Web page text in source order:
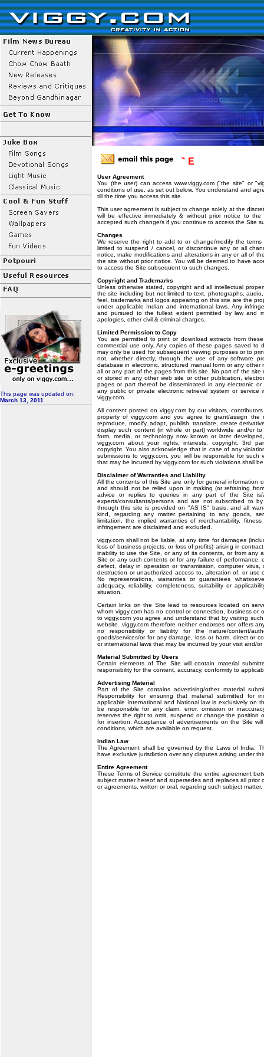
This page was updated on:
March 13, 2011
T E R M S O F U S E
User Agreement
You (the user) can access www.viggy.com ("the site" or
conditions of use, as set out below. You understand and
till the time you access this site.
This user agreement is subject to change solely at the
will be effective immediately & without prior notice to
accepted such change/s if you continue to access the Site
Changes
We reserve the right to add to or change/modify the
limited to suspend / cancel, or discontinue any or all
notice, make modifications and alterations in any or all of
the site without prior notice. You will be deemed to have
to access the Site subsequent to such changes.
Copyright and Trademarks
Unless otherwise stated, copyright and all intellectual
the site including but not limited to text, photographs,
feel, trademarks and logos appearing on this site are the
under applicable Indian and international laws. Any
and pursued to the fullest extent permitted by law and
apologies, other civil & criminal charges.
Limited Permission to Copy
You are permitted to print or download extracts from
commercial use only. Any copies of these pages saved to
may only be used for subsequent viewing purposes or to
not, whether directly, through the use of any software
database in electronic, structured manual form or any other
all or any part of the pages from this site. No part of the site
or stored in any other web site or other publication,
pages or part thereof be disseminated in any electronic or
any public or private electronic retrieval system or service
viggy.com.
All content posted on viggy.com by our visitors,
property of viggy.com and you agree to grant/assign the
reproduce, modify, adapt, publish, translate, create
display such content (in whole or part) worldwide and/or
form, media, or technology now known or later
viggy.com about your rights, interests, copyright, 3rd
copyright. You also acknowledge that in case of any
submissions to viggy.com, you will be responsible for
that may be incurred by viggy.com for such violations shall
Disclaimer of Warranties and Liability
All the contents of this Site are only for general information
and should not be relied upon in making (or refraining
advice or replies to queries in any part of the Site
experts/consultants/persons and are not subscribed to
through this site is provided on "AS IS" basis, and all
kind, regarding any matter pertaining to any goods,
limitation, the implied warranties of merchantability,
infringement are disclaimed and excluded.
viggy.com shall not be liable, at any time for damages
loss of business projects, or loss of profits) arising in
inability to use the Site, or any of its contents, or from any
Site or any such contents or for any failure of performance,
defect, delay in operation or transmission, computer virus,
destruction or unauthorized access to, alteration of, or use
No representations, warranties or guarantees
adequacy, reliability, completeness, suitability or
situation.
Certain links on the Site lead to resources located on
whom viggy.com has no control or connection, business or
to viggy.com you agree and understand that by visiting
website. viggy.com therefore neither endorses nor offers
no responsibility or liability for the nature/content/
goods/services/or for any damage, loss or harm, direct or
or international laws that may be incurred by your visit and/
Material Submitted by Users
Certain elements of The Site will contain material
responsibility for the content, accuracy, conformity to
Advertising Material
Part of the Site contains advertising/other material
Responsibility for ensuring that material submitted for
applicable International and National law is exclusively on
be responsible for any claim, error, omission or
reserves the right to omit, suspend or change the position
for insertion. Acceptance of advertisements on the Site
conditions, which are available on request.
Indian Law
The Agreement shall be governed by the Laws of India.
have exclusive jurisdiction over any disputes arising under
Entire Agreement
These Terms of Service constitute the entire agreement
subject matter hereof and supersedes and replaces all prior
or agreements, written or oral, regarding such subject matter.